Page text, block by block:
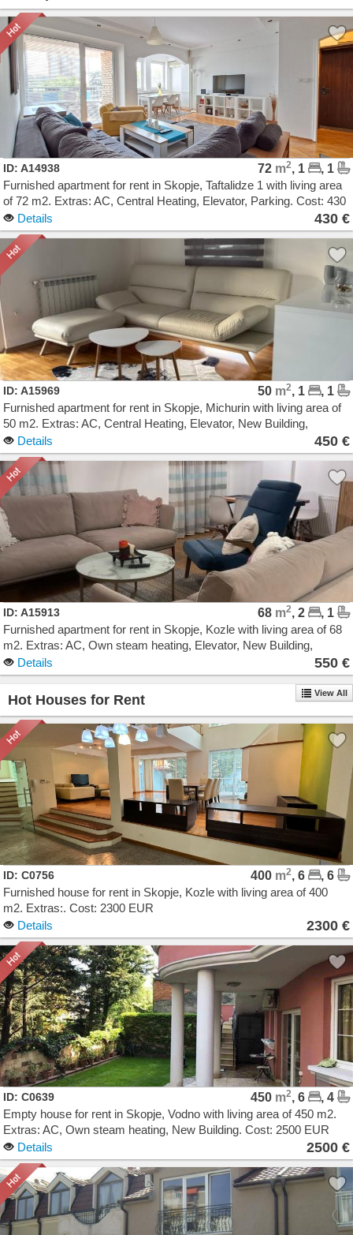
ID: A14938 72 m2, 1
, 1
Furnished apartment for rent in Skopje, Taftalidze 1 with living area
of 72 m2. Extras: AC, Central Heating, Elevator, Parking. Cost: 430
EURDetails 430 €
ID: A15969 50 m2, 1
, 1
Furnished apartment for rent in Skopje, Michurin with living area of
50 m2. Extras: AC, Central Heating, Elevator, New Building,
Garage. Cost: 450 EUR
Details 450 €
ID: A15913 68 m2, 2
, 1
Furnished apartment for rent in Skopje, Kozle with living area of 68
m2. Extras: AC, Own steam heating, Elevator, New Building,
Parking. Cost: 550 EUR
Details 550 €
Hot Houses for Rent View All
ID: C0756 400 m2, 6
, 6
Furnished house for rent in Skopje, Kozle with living area of 400
m2. Extras:. Cost: 2300 EUR
Details
2300 €
ID: C0639 450 m2, 6
, 4
Empty house for rent in Skopje, Vodno with living area of 450 m2.
Extras: AC, Own steam heating, New Building. Cost: 2500 EUR
Details
2500 €